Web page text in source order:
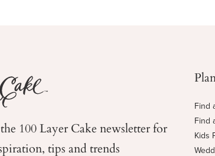
100 Layer Cake newsletter for
tips and trends
Find
Find
Kids